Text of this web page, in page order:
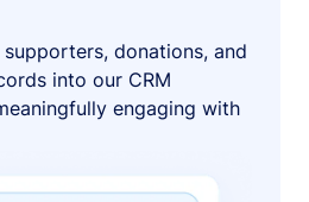
donations, and
into our CRM
engaging with